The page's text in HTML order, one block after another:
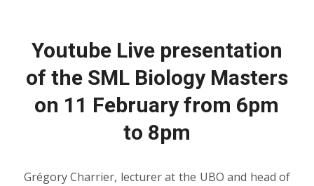
Youtube Live presentation
of the SML Biology Masters
on 11 February from 6pm
to 8pm
Grégory Charrier, lecturer at the UBO and head of